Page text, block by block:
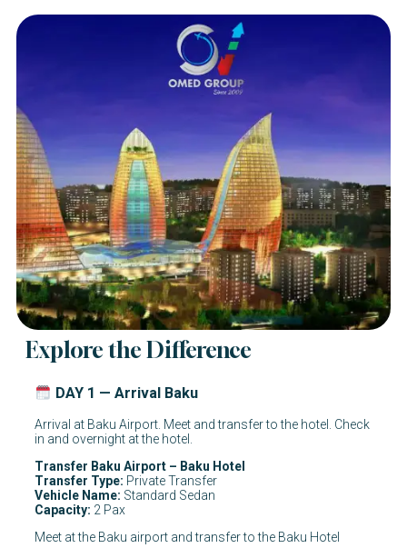
Explore the Difference
DAY 1 — Arrival Baku
Arrival at Baku Airport. Meet and transfer to the hotel. Check
in and overnight at the hotel.
Transfer Baku Airport – Baku Hotel
Transfer Type: Private Transfer
Vehicle Name: Standard Sedan
Capacity: 2 Pax
Meet at the Baku airport and transfer to the Baku Hotel